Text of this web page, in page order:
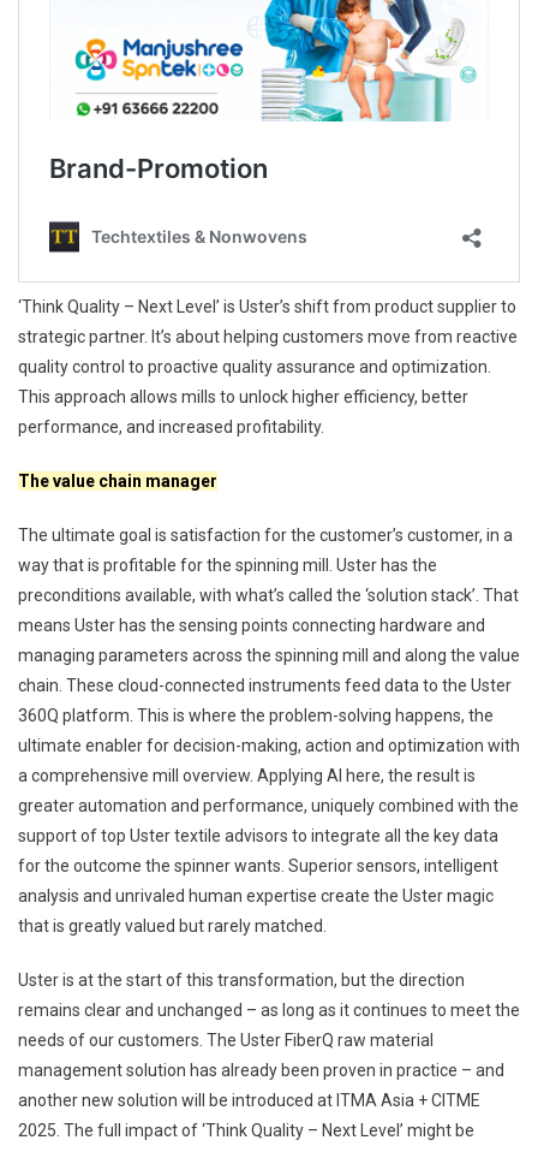
‘Think Quality – Next Level’ is Uster’s shift from product supplier to
strategic partner. It’s about helping customers move from reactive
quality control to proactive quality assurance and optimization.
This approach allows mills to unlock higher efficiency, better
performance, and increased profitability.
The value chain manager
The ultimate goal is satisfaction for the customer’s customer, in a
way that is profitable for the spinning mill. Uster has the
preconditions available, with what’s called the ‘solution stack’. That
means Uster has the sensing points connecting hardware and
managing parameters across the spinning mill and along the value
chain. These cloud-connected instruments feed data to the Uster
360Q platform. This is where the problem-solving happens, the
ultimate enabler for decision-making, action and optimization with
a comprehensive mill overview. Applying AI here, the result is
greater automation and performance, uniquely combined with the
support of top Uster textile advisors to integrate all the key data
for the outcome the spinner wants. Superior sensors, intelligent
analysis and unrivaled human expertise create the Uster magic
that is greatly valued but rarely matched.
Uster is at the start of this transformation, but the direction
remains clear and unchanged – as long as it continues to meet the
needs of our customers. The Uster FiberQ raw material
management solution has already been proven in practice – and
another new solution will be introduced at ITMA Asia + CITME
2025. The full impact of ‘Think Quality – Next Level’ might be